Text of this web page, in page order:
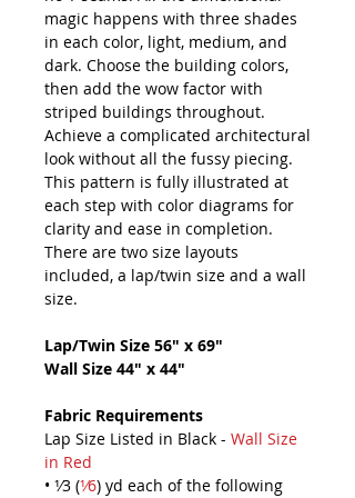
magic happens with three shades
in each color, light, medium, and
dark. Choose the building colors,
then add the wow factor with
striped buildings throughout.
Achieve a complicated architectural
look without all the fussy piecing.
This pattern is fully illustrated at
each step with color diagrams for
clarity and ease in completion.
There are two size layouts
included, a lap/twin size and a wall
size.
Lap/Twin Size 56" x 69"
Wall Size 44" x 44"
Fabric Requirements
Lap Size Listed in Black - Wall Size
in Red
• ¹⁄3 (¹⁄6) yd each of the following